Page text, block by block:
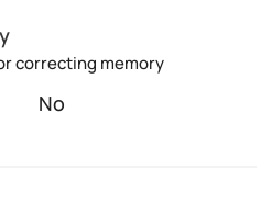
correcting memory
No